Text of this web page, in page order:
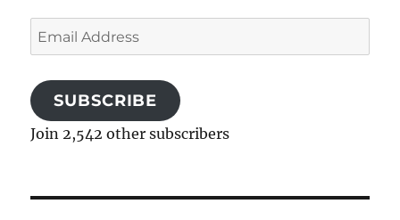
Email
Address
SUBSCRIBE
Join 2,542 other subscribers